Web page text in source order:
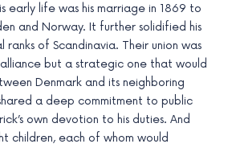
early life was his marriage in 1869 to
and Norway. It further solidified his
of Scandinavia. Their union was
but a strategic one that would
Denmark and its neighboring
a deep commitment to public
own devotion to his duties. And
children, each of whom would